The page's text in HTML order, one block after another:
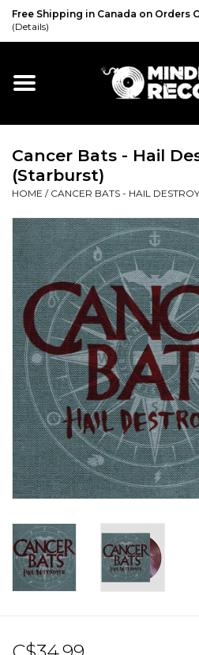
Free Shipping in Canada on Orders
(Details)
Home
Vinyl
Cassette
Merch
Accessories
Sale!
Record Store Day 2026!
Cancer Bats - Hail
(Starburst)
HOME / CANCER BATS - HAIL